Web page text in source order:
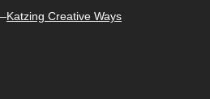
Katzing Creative Ways